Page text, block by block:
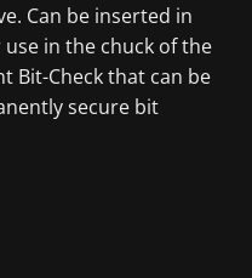
Can be inserted in
in the chuck of the
Bit-Check that can be
secure bit